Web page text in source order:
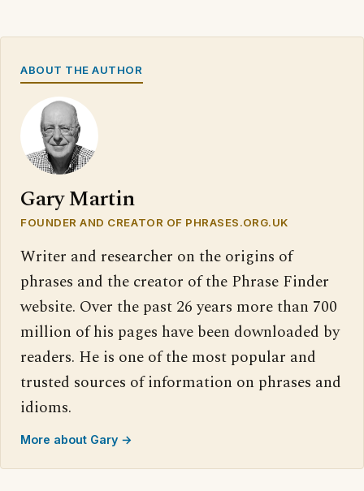
ABOUT THE AUTHOR
Gary Martin
FOUNDER AND CREATOR OF PHRASES.ORG.UK
Writer and researcher on the origins of
phrases and the creator of the Phrase Finder
website. Over the past 26 years more than 700
million of his pages have been downloaded by
readers. He is one of the most popular and
trusted sources of information on phrases and
idioms.
More about Gary →